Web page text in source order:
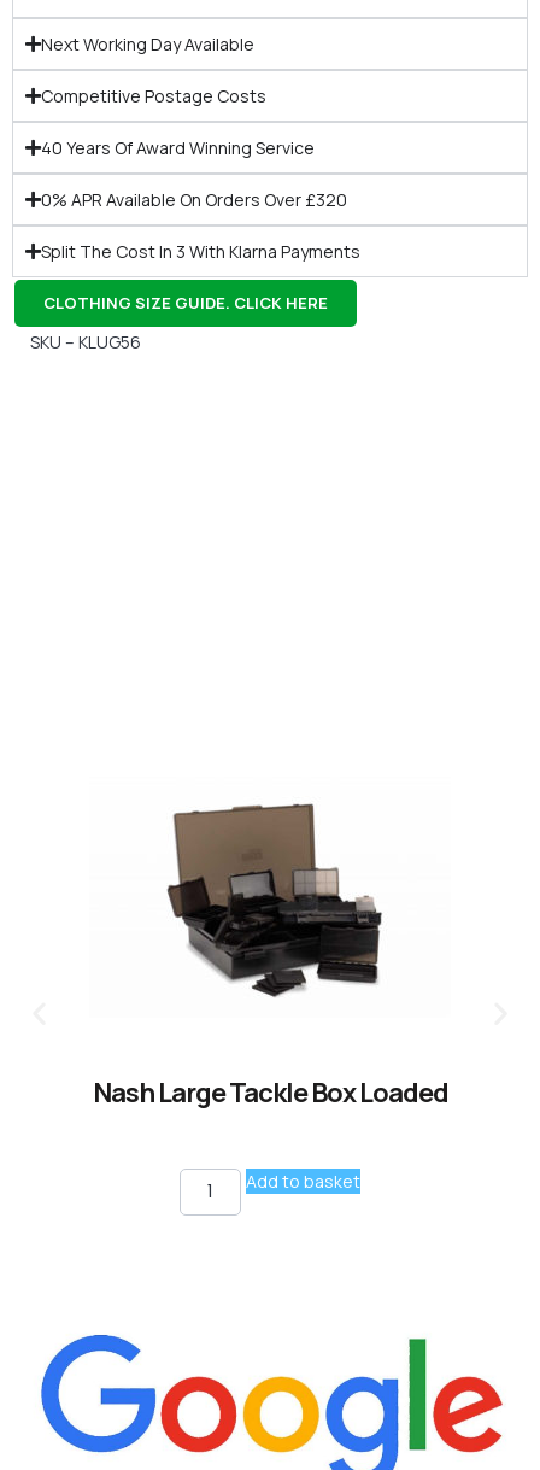
Next Working Day Available
Competitive Postage Costs
40 Years Of Award Winning Service
0% APR Available On Orders Over £320
Split The Cost In 3 With Klarna Payments
CLOTHING SIZE GUIDE. CLICK HERE
SKU – KLUG56
Nash Large Tackle Box Loaded
Add to basket